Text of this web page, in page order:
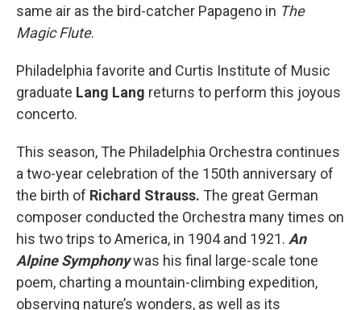
same air as the bird-catcher Papageno in The
Magic Flute.
Philadelphia favorite and Curtis Institute of Music
graduate Lang Lang returns to perform this joyous
concerto.
This season, The Philadelphia Orchestra continues
a two-year celebration of the 150th anniversary of
the birth of Richard Strauss. The great German
composer conducted the Orchestra many times on
his two trips to America, in 1904 and 1921. An
Alpine Symphonywas his final large-scale tone
poem, charting a mountain-climbing expedition,
observing nature’s wonders, as well as its